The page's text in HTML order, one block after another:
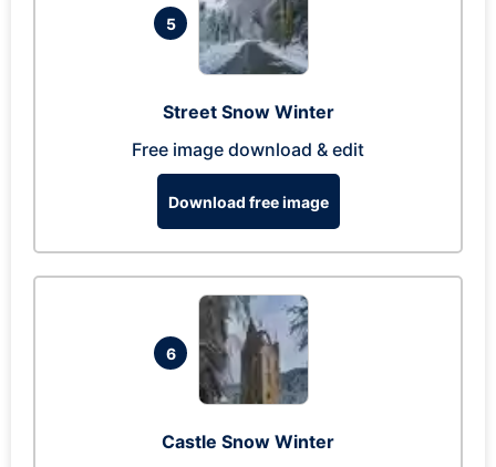
5
Street Snow Winter
Free image download & edit
Download free image
6
Castle Snow Winter